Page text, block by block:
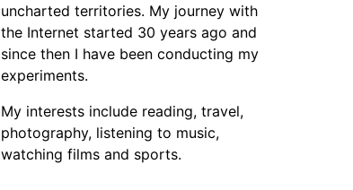
uncharted territories. My journey with
the Internet started 30 years ago and
since then I have been conducting my
experiments.
My interests include reading, travel,
photography, listening to music,
watching films and sports.